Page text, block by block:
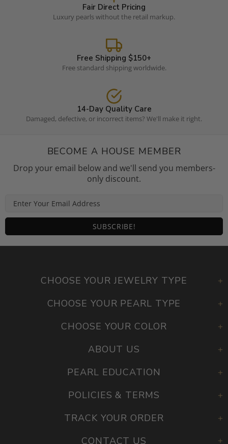
Fair Direct Pricing
Luxury pearls without the retail markup.
Free Shipping $150+
Free standard shipping worldwide.
14-Day Quality Care
Damaged, defective, or incorrect items? We'll make it right.
BECOME A HOUSE MEMBER
Drop your email below and we'll send you members-
only discount.
CHOOSE YOUR JEWELRY TYPE
CHOOSE YOUR PEARL TYPE
CHOOSE YOUR COLOR
ABOUT US
PEARL EDUCATION
POLICIES & TERMS
TRACK YOUR ORDER
CONTACT US